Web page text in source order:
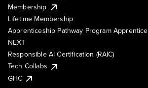
Membership
Lifetime Membership
Apprenticeship Pathway Program Apprentice
NEXT
Responsible AI Certification (RAIC)
Tech Collabs
GHC